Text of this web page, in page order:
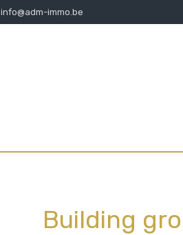
info@adm-immo.be
Building